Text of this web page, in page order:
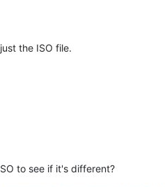
the ISO file.
to see if it's different?